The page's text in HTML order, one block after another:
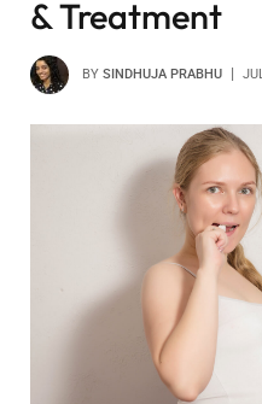
& Treatment
BY SINDHUJA PRABHU